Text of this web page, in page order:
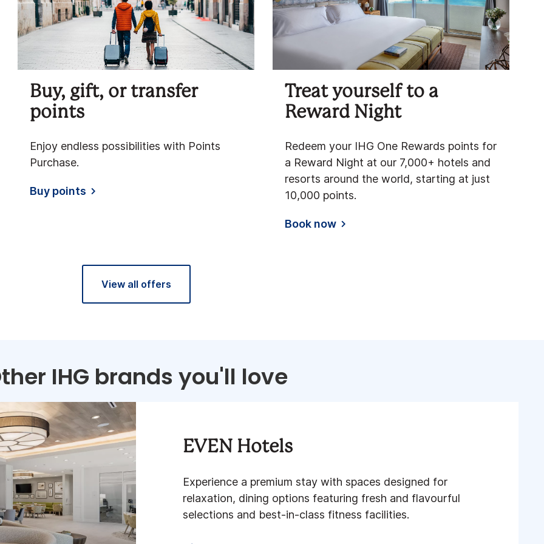
Buy, gift, or transfer
points
Enjoy endless possibilities with Points
Purchase.
Buy points
Treat yourself to a
Reward Night
Redeem your IHG One Rewards points for
a Reward Night at our 7,000+ hotels and
resorts around the world, starting at just
10,000 points.
Book now
View all offers
IHG brands you'll love
EVEN Hotels
Experience a premium stay with spaces designed for
relaxation, dining options featuring fresh and flavourful
selections and best-in-class fitness facilities​.